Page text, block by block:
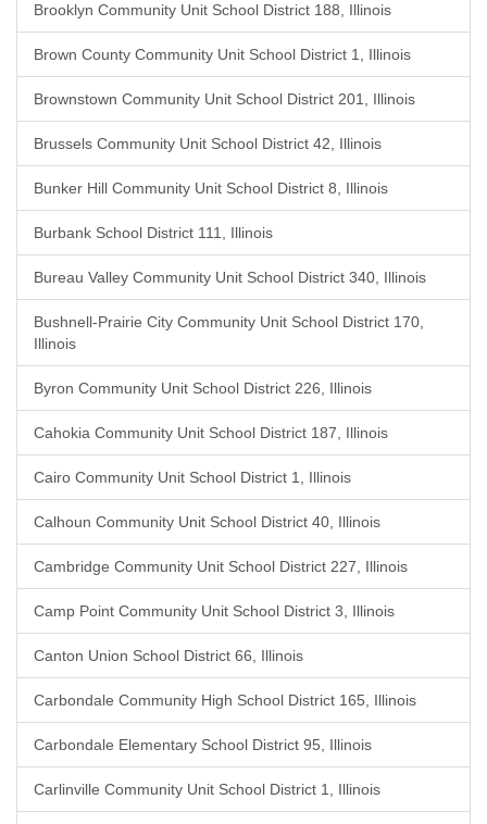
Brooklyn Community Unit School District 188, Illinois
Brown County Community Unit School District 1, Illinois
Brownstown Community Unit School District 201, Illinois
Brussels Community Unit School District 42, Illinois
Bunker Hill Community Unit School District 8, Illinois
Burbank School District 111, Illinois
Bureau Valley Community Unit School District 340, Illinois
Bushnell-Prairie City Community Unit School District 170,
Illinois
Byron Community Unit School District 226, Illinois
Cahokia Community Unit School District 187, Illinois
Cairo Community Unit School District 1, Illinois
Calhoun Community Unit School District 40, Illinois
Cambridge Community Unit School District 227, Illinois
Camp Point Community Unit School District 3, Illinois
Canton Union School District 66, Illinois
Carbondale Community High School District 165, Illinois
Carbondale Elementary School District 95, Illinois
Carlinville Community Unit School District 1, Illinois